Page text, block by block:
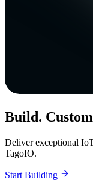
Build.
Deliver exceptional
TagoIO.
Start Building